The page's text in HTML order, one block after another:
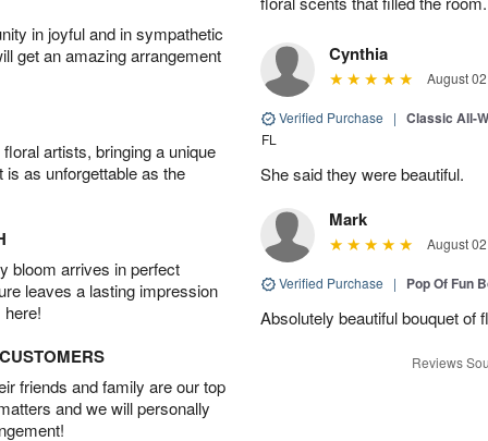
in joyful and in sympathetic
get an amazing arrangement
artists, bringing a unique
is as unforgettable as the
bloom arrives in perfect
leaves a lasting impression
friends and family are our top
and we will personally
Cynthia
August
Verified Purchase | Classic All-
FL
She said they were beautiful.
Mark
August
Verified Purchase | Pop Of Fun
Absolutely beautiful bouquet of
Reviews